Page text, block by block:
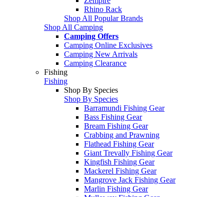
Rhino Rack
Shop All Popular Brands
Shop All Camping
Camping Offers
Camping Online Exclusives
Camping New Arrivals
Camping Clearance
Fishing
Fishing
Shop By Species
Shop By Species
Barramundi Fishing Gear
Bass Fishing Gear
Bream Fishing Gear
Crabbing and Prawning
Flathead Fishing Gear
Giant Trevally Fishing Gear
Kingfish Fishing Gear
Mackerel Fishing Gear
Mangrove Jack Fishing Gear
Marlin Fishing Gear